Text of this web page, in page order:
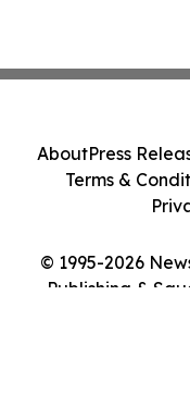
© 1995-2026
Publishing &
AboutPress
Terms &